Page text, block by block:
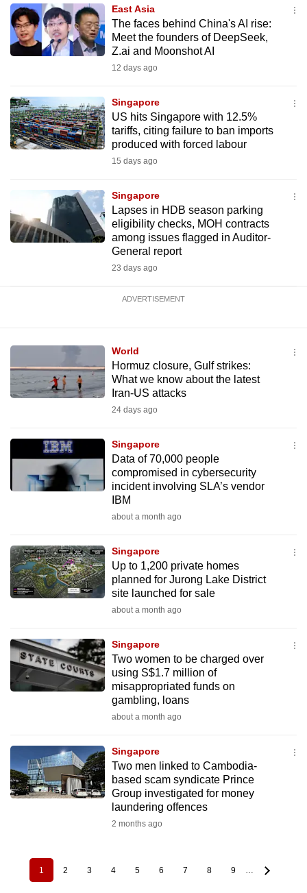
East Asia
The faces behind China's AI rise:
Meet the founders of DeepSeek,
Z.ai and Moonshot AI
12 days ago
Singapore
US hits Singapore with 12.5%
tariffs, citing failure to ban imports
produced with forced labour
15 days ago
Singapore
Lapses in HDB season parking
eligibility checks, MOH contracts
among issues flagged in Auditor-
General report
23 days ago
ADVERTISEMENT
World
Hormuz closure, Gulf strikes:
What we know about the latest
Iran-US attacks
24 days ago
Singapore
Data of 70,000 people
compromised in cybersecurity
incident involving SLA’s vendor
IBM
about a month ago
Singapore
Up to 1,200 private homes
planned for Jurong Lake District
site launched for sale
about a month ago
Singapore
Two women to be charged over
using S$1.7 million of
misappropriated funds on
gambling, loans
about a month ago
Singapore
Two men linked to Cambodia-
based scam syndicate Prince
Group investigated for money
laundering offences
2 months ago
PaginationCurrent
page
1 Page
2 Page
3 Page
4 Page
5 Page
6 Page
7 Page
8 Page
9